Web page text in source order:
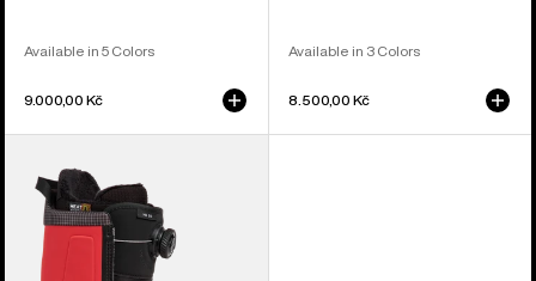
Available in 5 Colors
9.000,00 Kč
Available in 3 Colors
8.500,00 Kč
Burton
Highshot
Step
On®